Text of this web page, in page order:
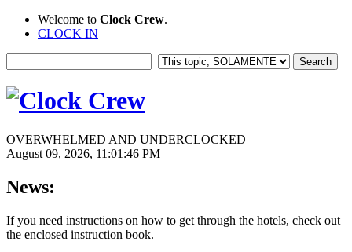
Welcome to Clock Crew.
CLOCK IN
OVERWHELMED AND UNDERCLOCKED
August 09, 2026, 11:01:46 PM
News:
If you need instructions on how to get through the hotels, check out
the enclosed instruction book.